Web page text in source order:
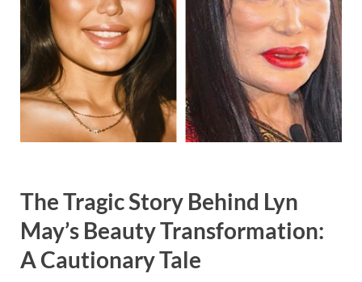
The Tragic Story Behind Lyn
May’s Beauty Transformation:
A Cautionary Tale